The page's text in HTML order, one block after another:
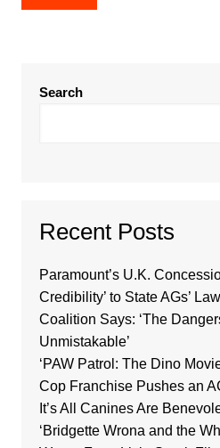
navigation
Search
Recent Posts
Paramount’s U.K.
Credibility’ to State AGs’
Coalition Says: ‘The
Unmistakable’
‘PAW Patrol: The Dino
Cop Franchise Pushes an
It’s All Canines Are
‘Bridgette Wrona and the